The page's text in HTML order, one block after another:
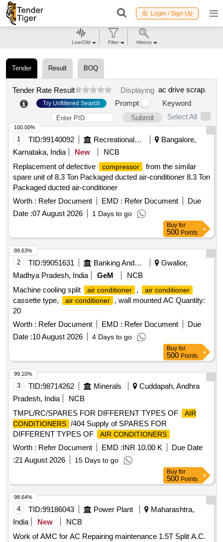
Login / Sign Up
Tender Result BOQ
Tender Rate Result Displaying ac drive scrap.
Try Unfiltered Search Prompt
Keyword
Submit
Select All
1 TID:99140092 Recreational Services
Bangalore,
Karnataka, India
New
NCB
Replacement of defective
compressor
from the similar
spare unit of 8.3 Ton Packaged ducted air-conditioner 8.3 Ton
Packaged ducted air-conditioner
Worth : Refer Document EMD : Refer Document
Due
Date :07 August 2026 1 Days to go
100.00%
Buy for
500 Points
2 TID:99051631 Banking And Mutual Funds And Leasings
Gwalior,
Madhya Pradesh, India
GeM
NCB
Machine cooling split
air conditioner , air conditioner
cassette type, air conditioner
, wall mounted AC Quantity:
20
Worth : Refer Document EMD : Refer Document
Due
Date :10 August 2026 4 Days to go
99.63%
Buy for
500 Points
3 TID:98714262 Minerals
Cuddapah, Andhra
Pradesh, India
NCB
TMPL/RC/SPARES FOR DIFFERENT TYPES OF
AIR
CONDITIONERS /404 Supply of SPARES FOR
DIFFERENT TYPES OF
AIR CONDITIONERS
Worth : Refer Document EMD :INR 10.00 K
Due Date
:21 August 2026 15 Days to go
99.10%
Buy for
500 Points
4 TID:99186043 Power Plant
Maharashtra,
India
New
NCB
Work of AMC for AC Repairing maintenance 1.5T Split A.C.
98.64%
Live/Old Filter History